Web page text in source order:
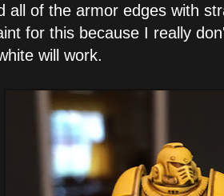
all of the armor edges with
for this because I really
will work.